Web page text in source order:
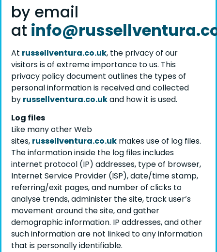
by email
at
At russellventura.co.uk, the privacy of our
visitors is of extreme importance to us. This
privacy policy document outlines the types of
personal information is received and collected
by russellventura.co.ukand how it is used.
Log files
Like many other Web
sites, russellventura.co.uk makes use of log files.
The information inside the log files includes
internet protocol (IP) addresses, type of browser,
Internet Service Provider (ISP), date/time stamp,
referring/exit pages, and number of clicks to
analyse trends, administer the site, track user’s
movement around the site, and gather
demographic information. IP addresses, and other
such information are not linked to any information
that is personally identifiable.